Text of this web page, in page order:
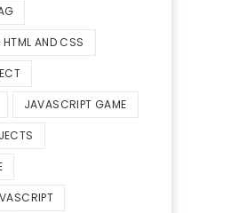
AND CSS
JAVASCRIPT GAME